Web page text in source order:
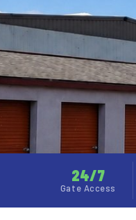
24/7
Gate Access